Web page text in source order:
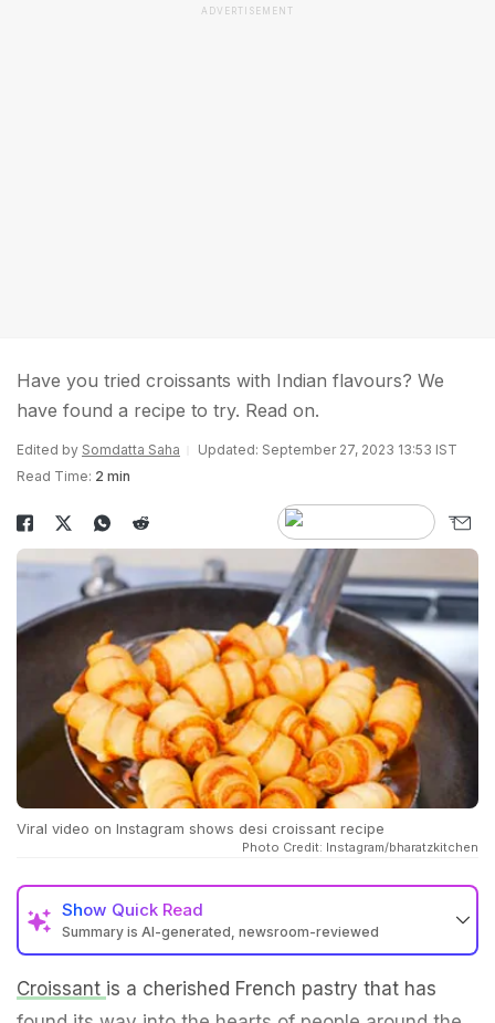
ADVERTISEMENT
Have you tried croissants with Indian flavours? We
have found a recipe to try. Read on.
Edited by Somdatta Saha
Updated: September 27, 2023 13:53 IST
Read Time: 2 min
Viral video on Instagram shows desi croissant recipe
Photo Credit: Instagram/bharatzkitchen
Show Quick Read
Summary is AI-generated, newsroom-reviewed
Croissant is a cherished French pastry that has